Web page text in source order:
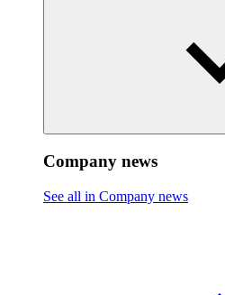
Company news
See all in Company news